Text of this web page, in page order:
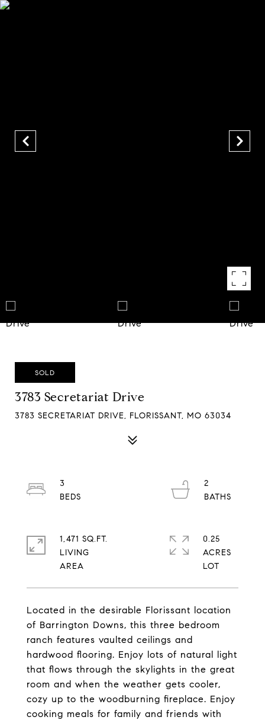
SOLD
3783 Secretariat Drive
3783 SECRETARIAT DRIVE, FLORISSANT, MO 63034
Located in the desirable Florissant location
of Barrington Downs, this three bedroom
ranch features vaulted ceilings and
hardwood flooring. Enjoy lots of natural light
that flows through the skylights in the great
room and when the weather gets cooler,
cozy up to the woodburning fireplace. Enjoy
cooking meals for family and friends with
3
2
1,471 SQ.FT.
LIVING
0.25
ACRES